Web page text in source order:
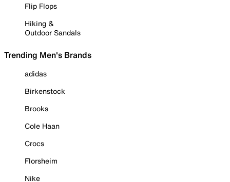
Flip Flops
Hiking &
Outdoor Sandals
Trending Men's Brands
adidas
Birkenstock
Brooks
Cole Haan
Crocs
Florsheim
Nike